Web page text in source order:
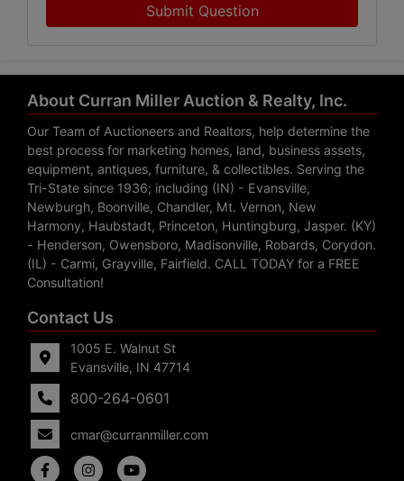
Submit Question
About Curran Miller Auction & Realty, Inc.
Our Team of Auctioneers and Realtors, help determine the
best process for marketing homes, land, business assets,
equipment, antiques, furniture, & collectibles. Serving the
Tri-State since 1936; including (IN) - Evansville,
Newburgh, Boonville, Chandler, Mt. Vernon, New
Harmony, Haubstadt, Princeton, Huntingburg, Jasper. (KY)
- Henderson, Owensboro, Madisonville, Robards, Corydon.
(IL) - Carmi, Grayville, Fairfield. CALL TODAY for a FREE
Consultation!
Contact Us
1005 E. Walnut St
Evansville, IN 47714
800-264-0601
cmar@curranmiller.com